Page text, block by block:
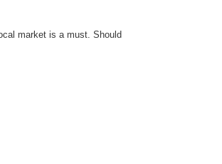
market is a must. Should